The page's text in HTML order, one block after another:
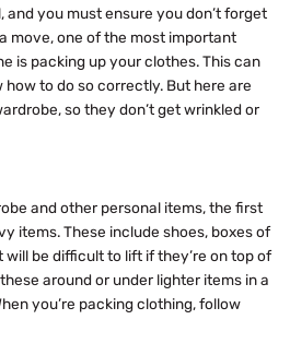
and you must ensure you don’t forget
move, one of the most important
is packing up your clothes. This can
how to do so correctly. But here are
so they don’t get wrinkled or
and other personal items, the first
items. These include shoes, boxes of
be difficult to lift if they’re on top of
around or under lighter items in a
you’re packing clothing, follow